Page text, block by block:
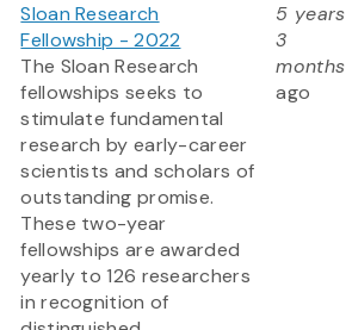
Sloan Research
Fellowship - 2022
The Sloan Research
fellowships seeks to
stimulate fundamental
research by early-career
scientists and scholars of
outstanding promise.
These two-year
fellowships are awarded
yearly to 126 researchers
in recognition of
5 years
3
months
ago